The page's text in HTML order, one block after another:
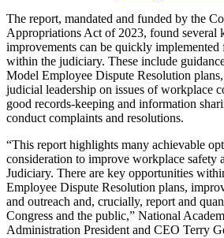
The report, mandated and funded by the
Appropriations Act of 2023, found several
improvements can be quickly
within the judiciary. These include
Model Employee Dispute Resolution
judicial leadership on issues of workplace
good records-keeping and information
conduct complaints and resolutions.
“This report highlights many achievable
consideration to improve workplace safety
Judiciary. There are key opportunities
Employee Dispute Resolution plans,
and outreach and, crucially, report and
Congress and the public,” National
Administration President and CEO Terry